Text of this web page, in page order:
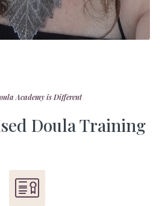
Academy​ is Different
Doula Training